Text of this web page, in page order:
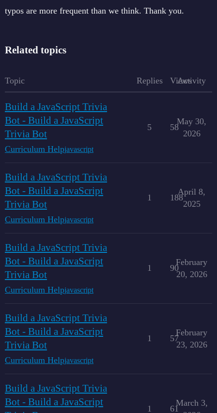
typos are more frequent than we think. Thank you.
Related topics
Topic Replies Views
Activity
Build a JavaScript Trivia
Bot - Build a JavaScript
Trivia Bot
Curriculum Helpjavascript
5 58
May 30,
2026
Build a JavaScript Trivia
Bot - Build a JavaScript
Trivia Bot
Curriculum Helpjavascript
1 188
April 8,
2025
Build a JavaScript Trivia
Bot - Build a JavaScript
Trivia Bot
Curriculum Helpjavascript
1 90
February
20, 2026
Build a JavaScript Trivia
Bot - Build a JavaScript
Trivia Bot
Curriculum Helpjavascript
1 57
February
23, 2026
Build a JavaScript Trivia
Bot - Build a JavaScript
1 61
March 3,